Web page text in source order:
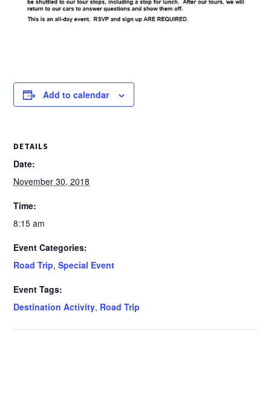
Add to calendar
DETAILS
Date:
November 30, 2018
Time:
8:15 am
Event Categories:
Road Trip,Special Event
Event Tags:
Destination Activity, Road Trip